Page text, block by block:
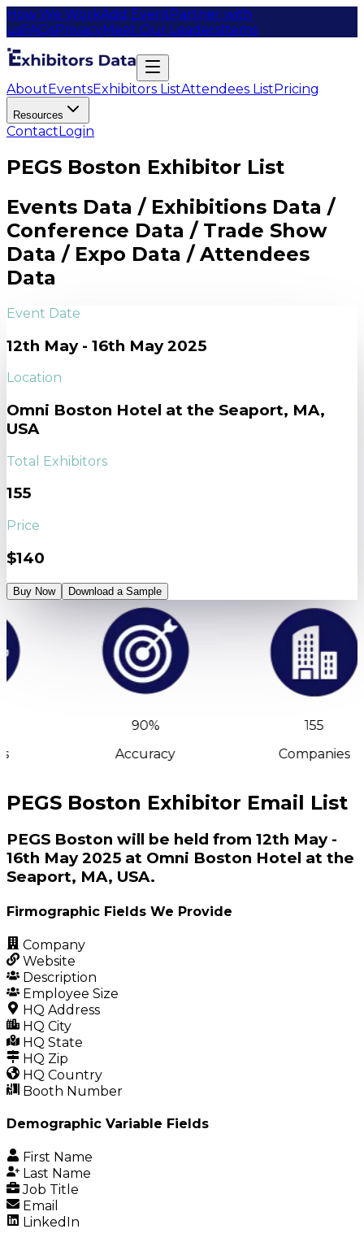
How We WorkAdd EventPartner with
usFAQsPrivacyMeet Our LeadersItems
AboutEventsExhibitors ListAttendees ListPricing
Resources
ContactLogin
PEGS Boston Exhibitor List
Events Data / Exhibitions Data /
Conference Data / Trade Show
Data / Expo Data / Attendees
Data
Event Date
12th May - 16th May 2025
Location
Omni Boston Hotel at the Seaport, MA,
USA
Total Exhibitors
155
Price
$140
Buy Now Download a Sample
90%
Accuracy
155
Companies
PEGS Boston Exhibitor Email List
PEGS Boston will be held from 12th May -
16th May 2025 at Omni Boston Hotel at the
Seaport, MA, USA.
Firmographic Fields We Provide
Company
Website
Description
Employee Size
HQ Address
HQ City
HQ State
HQ Zip
HQ Country
Booth Number
Demographic Variable Fields
First Name
Last Name
Job Title
Email
LinkedIn